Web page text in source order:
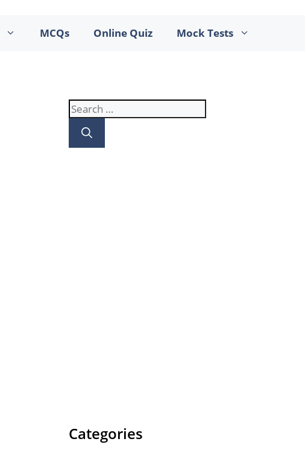
MCQs Online Quiz Mock Tests
Search
for:
Categories